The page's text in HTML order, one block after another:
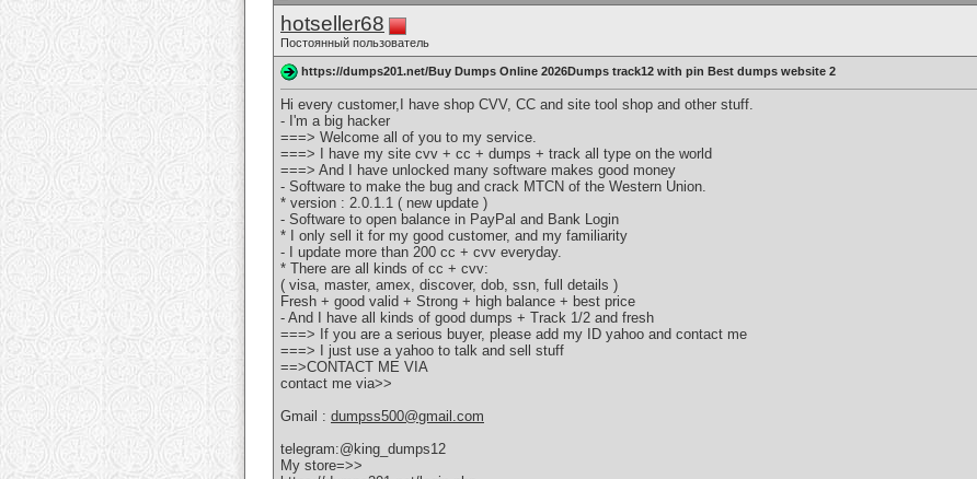
hotseller68
Постоянный пользователь
https://dumps201.net/Buy Dumps Online 2026Dumps track12 with pin Best dumps website 2
Hi every customer,I have shop CVV, CC and site tool shop and other stuff.
- I'm a big hacker
===> Welcome all of you to my service.
===> I have my site cvv + cc + dumps + track all type on the world
===> And I have unlocked many software makes good money
- Software to make the bug and crack MTCN of the Western Union.
* version : 2.0.1.1 ( new update )
- Software to open balance in PayPal and Bank Login
* I only sell it for my good customer, and my familiarity
- I update more than 200 cc + cvv everyday.
* There are all kinds of cc + cvv:
( visa, master, amex, discover, dob, ssn, full details )
Fresh + good valid + Strong + high balance + best price
- And I have all kinds of good dumps + Track 1/2 and fresh
===> If you are a serious buyer, please add my ID yahoo and contact me
===> I just use a yahoo to talk and sell stuff
==>CONTACT ME VIA
contact me via>>
Gmail : dumpss500@gmail.com
telegram:@king_dumps12
My store=>>